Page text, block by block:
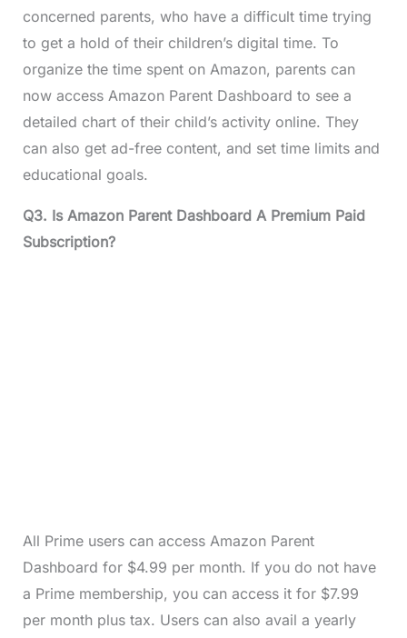
concerned parents, who have a difficult time trying
to get a hold of their children’s digital time. To
organize the time spent on Amazon, parents can
now access Amazon Parent Dashboard to see a
detailed chart of their child’s activity online. They
can also get ad-free content, and set time limits and
educational goals.
Q3. Is Amazon Parent Dashboard A Premium Paid
Subscription?
All Prime users can access Amazon Parent
Dashboard for $4.99 per month. If you do not have
a Prime membership, you can access it for $7.99
per month plus tax. Users can also avail a yearly